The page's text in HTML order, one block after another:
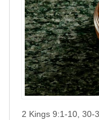
2 Kings 9:1-10, 30-